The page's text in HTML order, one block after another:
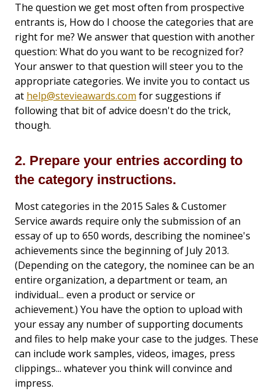
The question we get most often from prospective
entrants is, How do I choose the categories that are
right for me? We answer that question with another
question: What do you want to be recognized for?
Your answer to that question will steer you to the
appropriate categories. We invite you to contact us
at help@stevieawards.com for suggestions if
following that bit of advice doesn't do the trick,
though.
2. Prepare your entries according to
the category instructions.
Most categories in the 2015 Sales & Customer
Service awards require only the submission of an
essay of up to 650 words, describing the nominee's
achievements since the beginning of July 2013.
(Depending on the category, the nominee can be an
entire organization, a department or team, an
individual... even a product or service or
achievement.) You have the option to upload with
your essay any number of supporting documents
and files to help make your case to the judges. These
can include work samples, videos, images, press
clippings... whatever you think will convince and
impress.